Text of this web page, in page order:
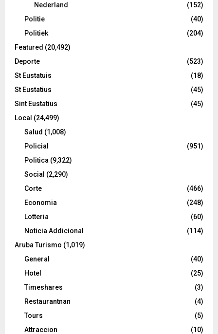
Nederland
(152)
Politie
(40)
Politiek
(204)
Featured (20,492)
Deporte
(523)
St Eustatuis
(18)
St Eustatius
(45)
Sint Eustatius
(45)
Local (24,499)
Salud (1,008)
Policial
(951)
Politica (9,322)
Social (2,290)
Corte
(466)
Economia
(248)
Lotteria
(60)
Noticia Addicional
(114)
Aruba Turismo (1,019)
General
(40)
Hotel
(25)
Timeshares
(3)
Restaurantnan
(4)
Tours
(5)
Attraccion
(10)